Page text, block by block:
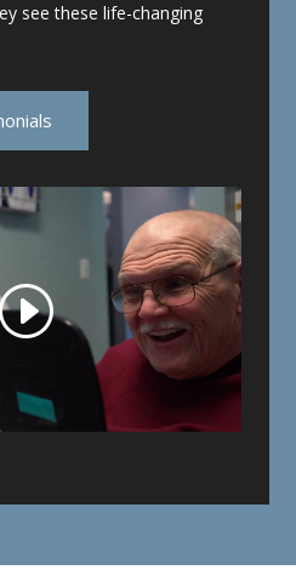
see these life-changing